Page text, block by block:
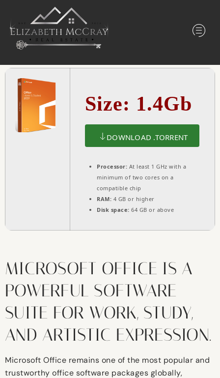
Size: 1.4Gb
DOWNLOAD .TORRENT
Processor: At least 1 GHz with a
minimum of two cores on a
compatible chip
RAM: 4 GB or higher
Disk space: 64 GB or above
MICROSOFT OFFICE IS A
POWERFUL SOFTWARE
SUITE FOR WORK, STUDY,
AND ARTISTIC EXPRESSION.
Microsoft Office remains one of the most popular and
trustworthy office software packages globally,